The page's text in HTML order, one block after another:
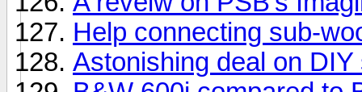
Help connecting sub-
Astonishing deal on